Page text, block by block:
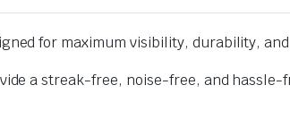
for maximum visibility, durability,
a streak-free, noise-free, and hassle-